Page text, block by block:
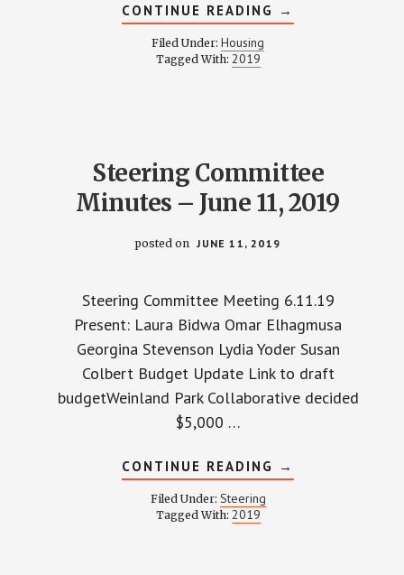
CONTINUE READING ABOUT
HOUSING
→
Filed Under: Housing
Tagged With: 2019
Steering Committee
Minutes – June 11, 2019
posted on JUNE 11, 2019
Steering Committee Meeting 6.11.19
Present: Laura Bidwa Omar Elhagmusa
Georgina Stevenson Lydia Yoder Susan
Colbert Budget Update​ ​Link to draft
budgetWeinland Park Collaborative decided
$5,000 …
CONTINUE READING ABOUT
STEERING
→
Filed Under: Steering
Tagged With: 2019